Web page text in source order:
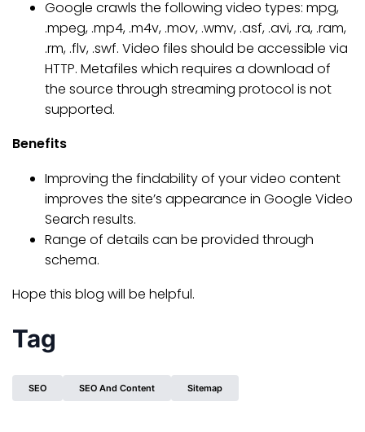
Google crawls the following video types: mpg,
.mpeg, .mp4, .m4v, .mov, .wmv, .asf, .avi, .ra, .ram,
.rm, .flv, .swf. Video files should be accessible via
HTTP. Metafiles which requires a download of
the source through streaming protocol is not
supported.
Benefits
Improving the findability of your video content
improves the site’s appearance in Google Video
Search results.
Range of details can be provided through
schema.
Hope this blog will be helpful.
Tag
SEO SEO And Content Sitemap